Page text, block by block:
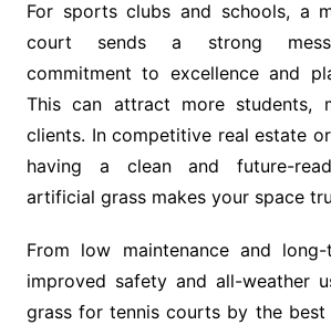
For sports clubs and schools, a
court sends a strong
commitment to excellence and
This can attract more students,
clients. In competitive real estate
having a clean and future-
artificial grass makes your space
From low maintenance and
improved safety and all-weather
grass for tennis courts by the best